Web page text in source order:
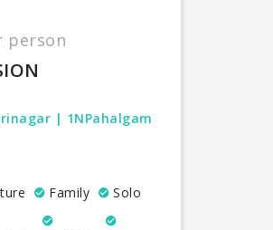
person
| 1NPahalgam
Family Solo